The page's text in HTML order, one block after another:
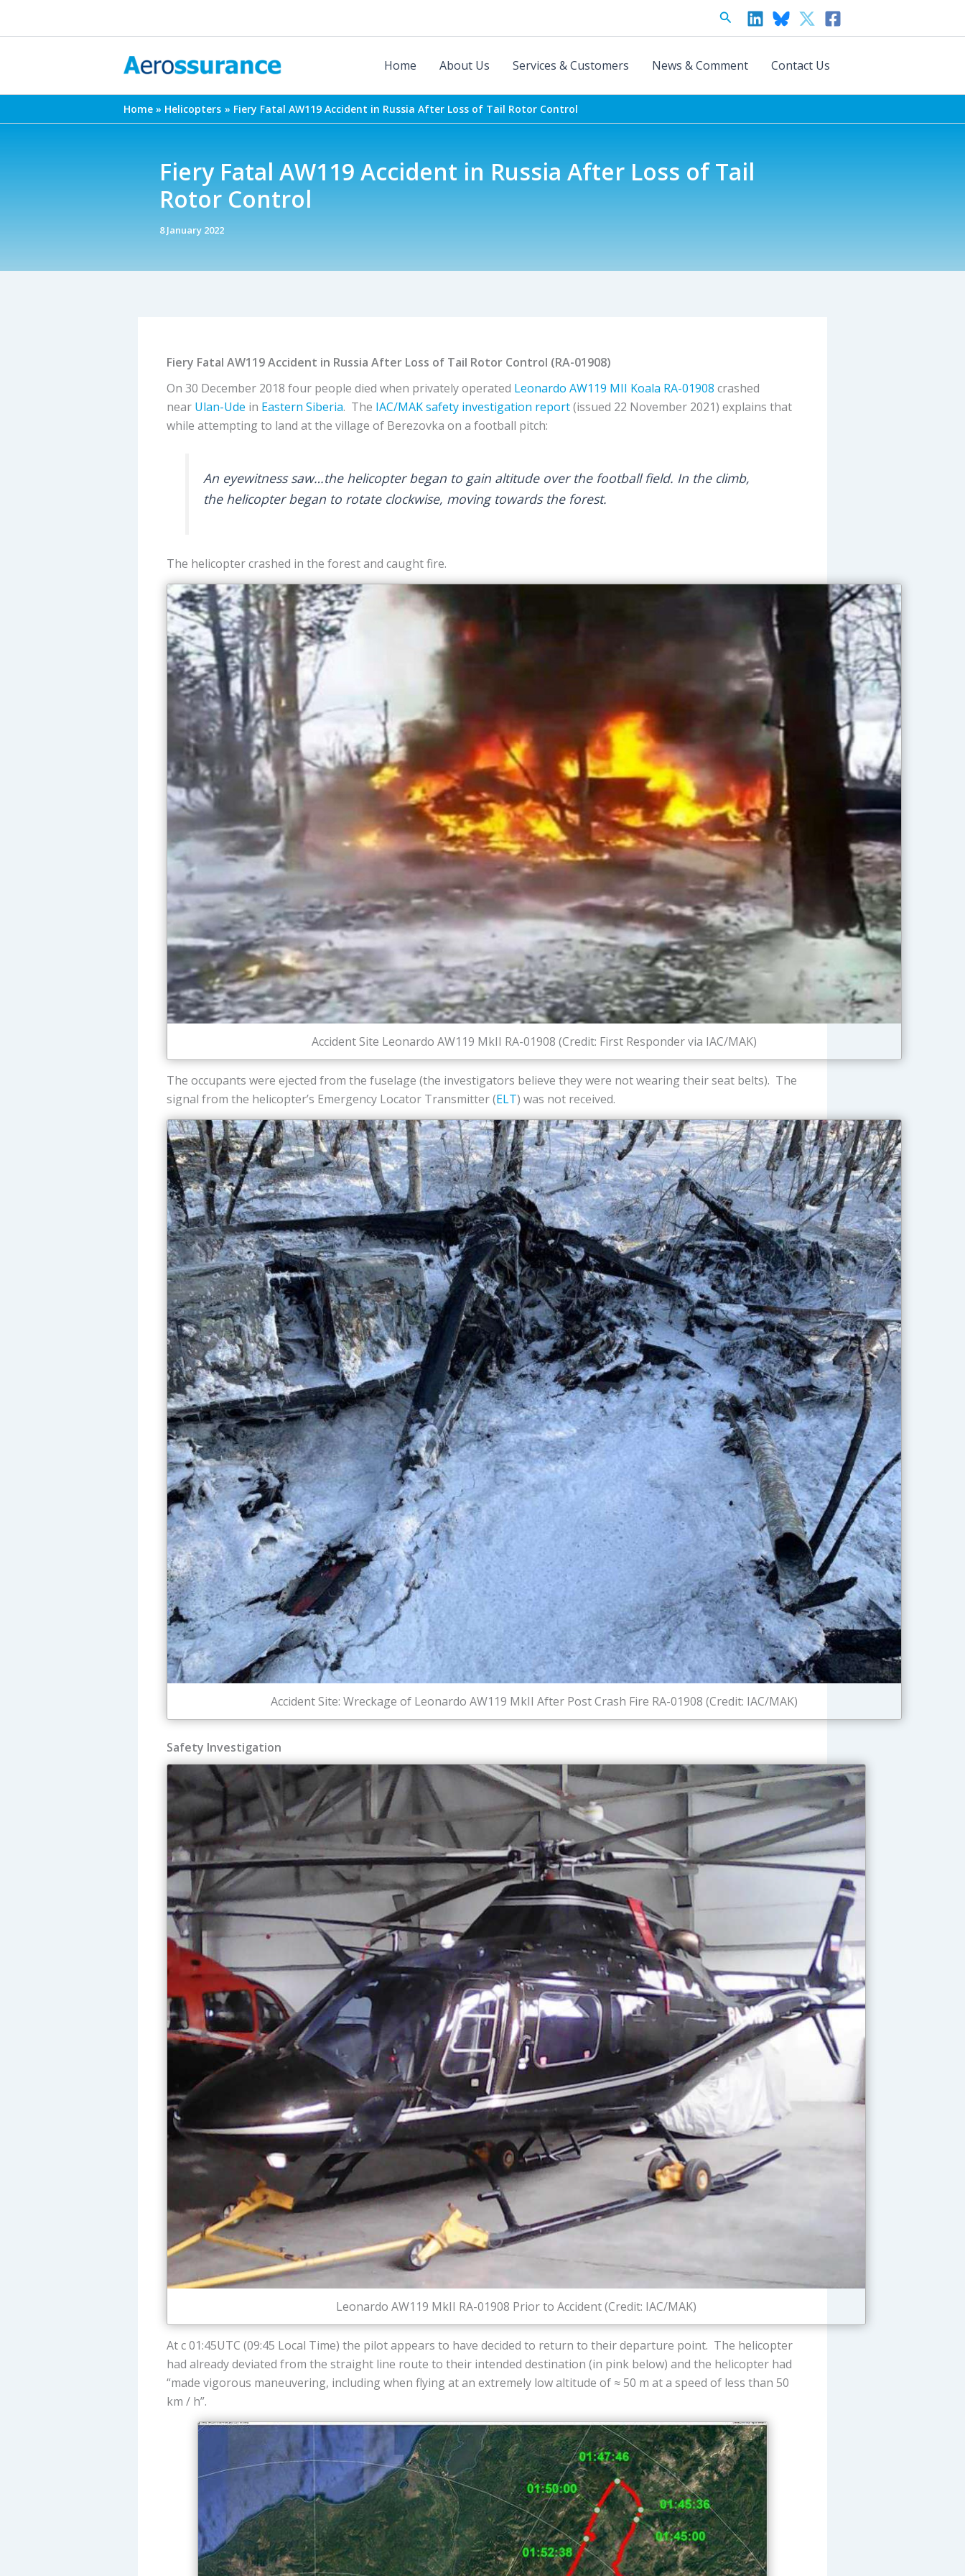
Search
Home About Us Services & Customers News & Comment Contact Us
Home Helicopters Fiery Fatal AW119 Accident in Russia After Loss of Tail Rotor Control
Fiery Fatal AW119 Accident in Russia After Loss of Tail
Rotor Control
8 January 2022
Fiery Fatal AW119 Accident in Russia After Loss of Tail Rotor Control (RA-01908)
On 30 December 2018 four people died when privately operated Leonardo AW119 MII Koala RA-01908 crashed
near Ulan-Ude in Eastern Siberia. The IAC/MAKsafety investigation report(issued 22 November 2021) explains that
while attempting to land at the village of Berezovka on a football pitch:
An eyewitness saw…the helicopter began to gain altitude over the football field. In the climb,
the helicopter began to rotate clockwise, moving towards the forest.
The helicopter crashed in the forest and caught fire.
Accident Site Leonardo AW119 MkII RA-01908 (Credit: First Responder via IAC/MAK)
The occupants were ejected from the fuselage (the investigators believe they were not wearing their seat belts). The
signal from the helicopter’s Emergency Locator Transmitter (ELT) was not received.
Accident Site: Wreckage of Leonardo AW119 MkII After Post Crash Fire RA-01908 (Credit: IAC/MAK)
Safety Investigation
Leonardo AW119 MkII RA-01908 Prior to Accident (Credit: IAC/MAK)
At c 01:45UTC (09:45 Local Time) the pilot appears to have decided to return to their departure point. The helicopter
had already deviated from the straight line route to their intended destination (in pink below) and the helicopter had
“made vigorous maneuvering, including when flying at an extremely low altitude of ≈ 50 m at a speed of less than 50
km / h”.